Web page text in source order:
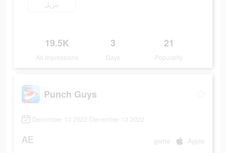
تنزيل
19.5K
Ad Impressions
3
Days
21
Popularity
Punch Guys
December 13 2022-December 13 2022
AE game Apple